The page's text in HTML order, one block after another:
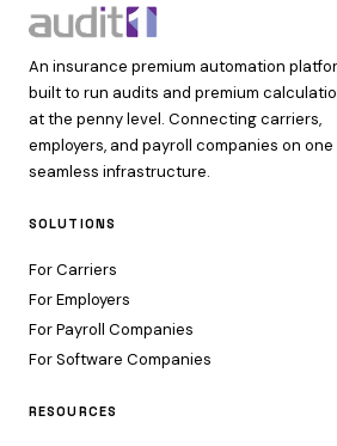
An insurance premium automation
built to run audits and premium
at the penny level. Connecting carriers,
employers, and payroll companies on one
seamless infrastructure.
SOLUTIONS
For Carriers
For Employers
For Payroll Companies
For Software Companies
RESOURCES